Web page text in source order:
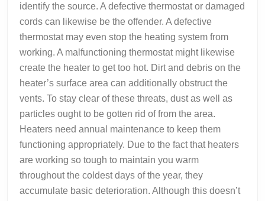
identify the source. A defective thermostat or damaged
cords can likewise be the offender. A defective
thermostat may even stop the heating system from
working. A malfunctioning thermostat might likewise
create the heater to get too hot. Dirt and debris on the
heater’s surface area can additionally obstruct the
vents. To stay clear of these threats, dust as well as
particles ought to be gotten rid of from the area.
Heaters need annual maintenance to keep them
functioning appropriately. Due to the fact that heaters
are working so tough to maintain you warm
throughout the coldest days of the year, they
accumulate basic deterioration. Although this doesn’t